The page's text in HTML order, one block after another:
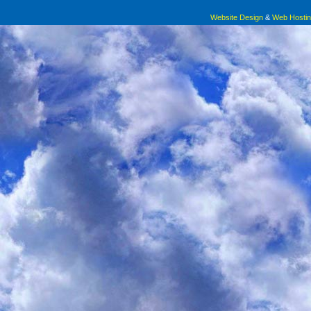
Crying in the car after a family gathering, when one family member
you shouldn’t just pass on the potatoes. The way the whole room gets
to make jokes, change the subject, break the tension. The moment
Consoling your thin friend, insisting, “ you’re not fat!” while she cries
to a 12. She can’t. Letting your partner talk shit about your body,
are going to help you finally get thin. The shame when he finally
Your face flushes red. Your body is an albatross that shouldn’t be his
gone by now.
Convincing yourself that the body you’ve
always had is just temporary— that all of this will
melt away when you can shrink the expanse of your
skin.
their set point weight for more than 5 years; even if you
statistical anomalies who are “able to successfully diet long
your whole life in order to do it. By definition you are
hurting yourself physically, emotionally, psychologically. Is that
I would make the argument thatbody
positivity and doing body image work
is a much healthier and happy way to
go long-term than just continuing to diet
in the hopes that maybe you can get
into the 5% lottery of Hell. Even if you win the lottery of
it’s Hell. Like, Why?
And Again, most of you won’t be able to do it. Most of you
Website Design & Web